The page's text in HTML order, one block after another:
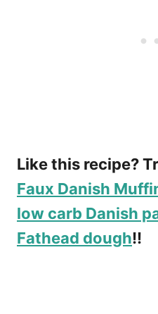
Like this recipe?
Faux Danish
low carb Danish
Fathead dough!!